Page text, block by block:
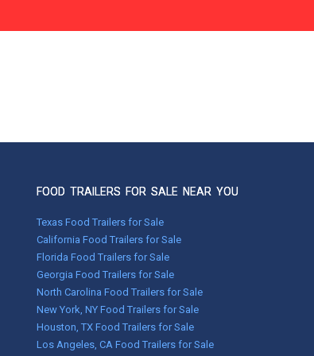
FOOD TRAILERS FOR SALE NEAR YOU
Texas Food Trailers for Sale
California Food Trailers for Sale
Florida Food Trailers for Sale
Georgia Food Trailers for Sale
North Carolina Food Trailers for Sale
New York, NY Food Trailers for Sale
Houston, TX Food Trailers for Sale
Los Angeles, CA Food Trailers for Sale